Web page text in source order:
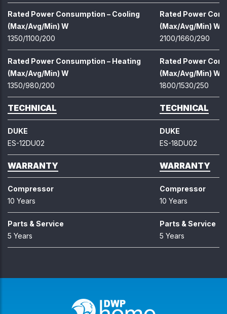
Rated Power Consumption – Cooling
(Max/Avg/Min) W
1350/1100/200
Rated Power
(Max/Avg/Min) W
2100/1660/290
Rated Power Consumption – Heating
(Max/Avg/Min) W
1350/980/200
Rated Power
(Max/Avg/Min) W
1800/1530/250
TECHNICAL TECHNICAL
DUKE
ES-12DU02
DUKE
ES-18DU02
WARRANTY WARRANTY
Compressor
10 Years
Compressor
10 Years
Parts & Service
5 Years
Parts & Service
5 Years